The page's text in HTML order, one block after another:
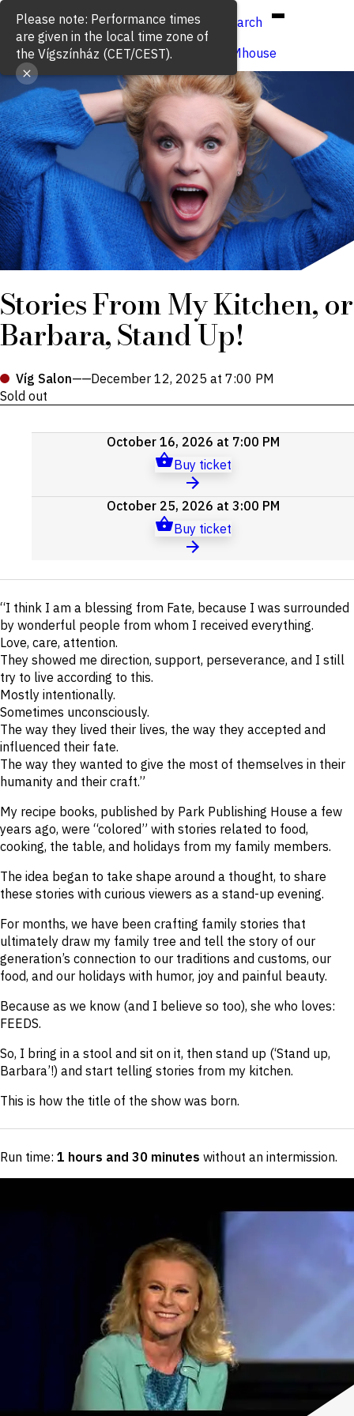
Hun/Eng
Search
Buy ticket
VígSTREAMhouse
Stories From My Kitchen, or
Barbara, Stand Up!
Víg Salon——December 12, 2025 at 7:00 PM
Sold out
Upcoming
October 16, 2026 at 7:00 PM
Buy ticket
October 25, 2026 at 3:00 PM
Buy ticket
Short
description
“I think I am a blessing from Fate, because I was surrounded
by wonderful people from whom I received everything.
Love, care, attention.
They showed me direction, support, perseverance, and I still
try to live according to this.
Mostly intentionally.
Sometimes unconsciously.
The way they lived their lives, the way they accepted and
influenced their fate.
The way they wanted to give the most of themselves in their
humanity and their craft.”
My recipe books, published by Park Publishing House a few
years ago, were “colored” with stories related to food,
cooking, the table, and holidays from my family members.
The idea began to take shape around a thought, to share
these stories with curious viewers as a stand-up evening.
For months, we have been crafting family stories that
ultimately draw my family tree and tell the story of our
generation’s connection to our traditions and customs, our
food, and our holidays with humor, joy and painful beauty.
Because as we know (and I believe so too), she who loves:
FEEDS.
So, I bring in a stool and sit on it, then stand up (‘Stand up,
Barbara’!) and start telling stories from my kitchen.
This is how the title of the show was born.
Run time: 1 hours and 30 minutes without an intermission.
Please note: Performance times
are given in the local time zone of
the Vígszínház (CET/CEST).